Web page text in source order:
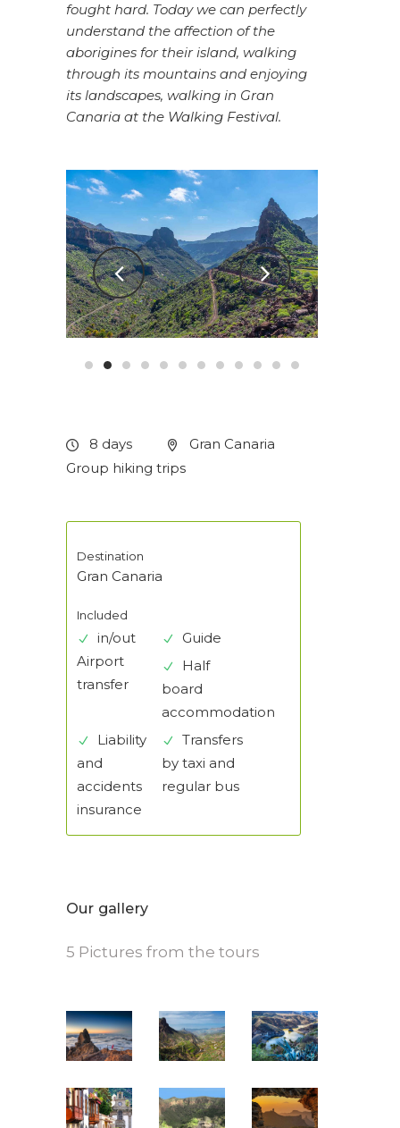
fought hard. Today we can perfectly
understand the affection of the
aborigines for their island, walking
through its mountains and enjoying
its landscapes, walking in Gran
Canaria at the Walking Festival.
8 days
Gran Canaria
Group hiking trips
Destination
Gran Canaria
Included
in/out
Airport
transfer
Guide
Half
board
accommodation
Liability
and
accidents
insurance
Transfers
by taxi and
regular bus
Our gallery
5 Pictures from the tours